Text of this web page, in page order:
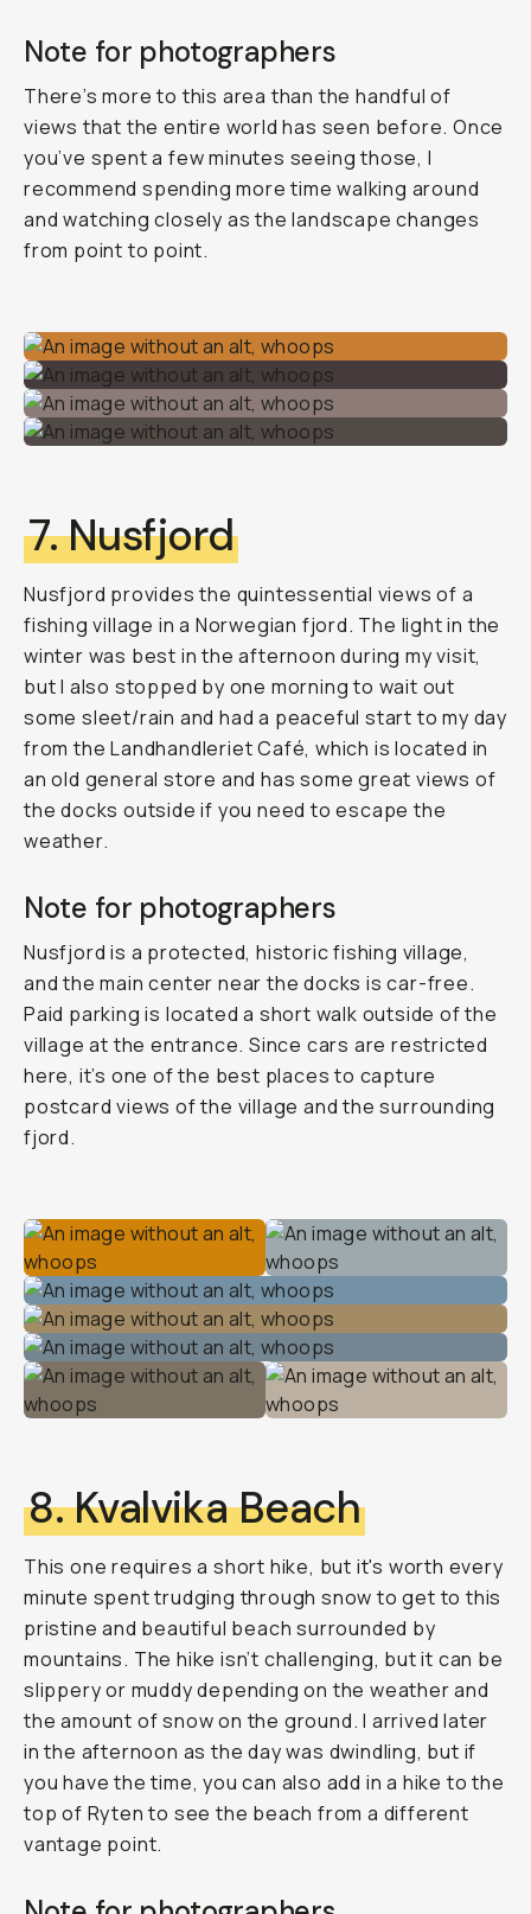
Note for photographers
There’s more to this area than the handful of
views that the entire world has seen before. Once
you’ve spent a few minutes seeing those, I
recommend spending more time walking around
and watching closely as the landscape changes
from point to point.
7. Nusfjord
Nusfjord provides the quintessential views of a
fishing village in a Norwegian fjord. The light in the
winter was best in the afternoon during my visit,
but I also stopped by one morning to wait out
some sleet/rain and had a peaceful start to my day
from the Landhandleriet Café, which is located in
an old general store and has some great views of
the docks outside if you need to escape the
weather.
Note for photographers
Nusfjord is a protected, historic fishing village,
and the main center near the docks is car-free.
Paid parking is located a short walk outside of the
village at the entrance. Since cars are restricted
here, it’s one of the best places to capture
postcard views of the village and the surrounding
fjord.
8. Kvalvika Beach
This one requires a short hike, but it's worth every
minute spent trudging through snow to get to this
pristine and beautiful beach surrounded by
mountains. The hike isn’t challenging, but it can be
slippery or muddy depending on the weather and
the amount of snow on the ground. I arrived later
in the afternoon as the day was dwindling, but if
you have the time, you can also add in a hike to the
top of Ryten to see the beach from a different
vantage point.